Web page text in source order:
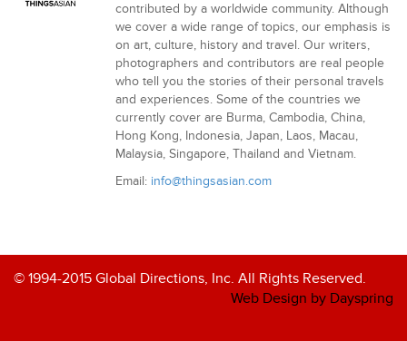
contributed by a worldwide community. Although
we cover a wide range of topics, our emphasis is
on art, culture, history and travel. Our writers,
photographers and contributors are real people
who tell you the stories of their personal travels
and experiences. Some of the countries we
currently cover are Burma, Cambodia, China,
Hong Kong, Indonesia, Japan, Laos, Macau,
Malaysia, Singapore, Thailand and Vietnam.
Email: info@thingsasian.com
© 1994-2015 Global Directions, Inc. All Rights Reserved.
Web Design by Dayspring